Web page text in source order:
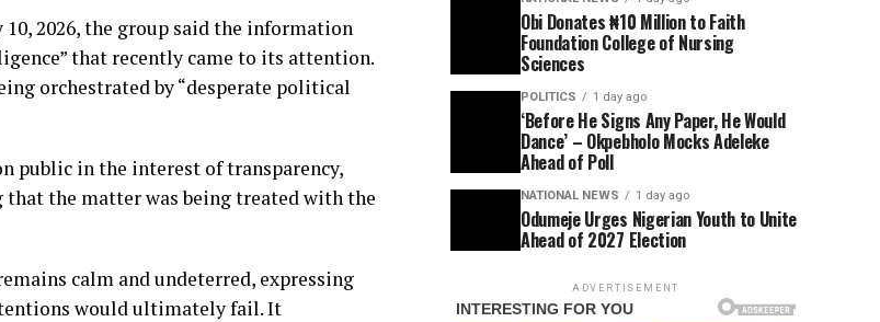
2026, the group said the information
that recently came to its attention.
orchestrated by “desperate political
public in the interest of transparency,
the matter was being treated with the
calm and undeterred, expressing
would ultimately fail. It
Obi Donates ₦10 Million to Faith
Foundation College of Nursing
Sciences
POLITICS 1 day ago
‘Before He Signs Any Paper, He Would
Dance’ – Okpebholo Mocks Adeleke
Ahead of Poll
NATIONAL NEWS 1 day ago
Odumeje Urges Nigerian Youth to Unite
Ahead of 2027 Election
ADVERTISEMENT